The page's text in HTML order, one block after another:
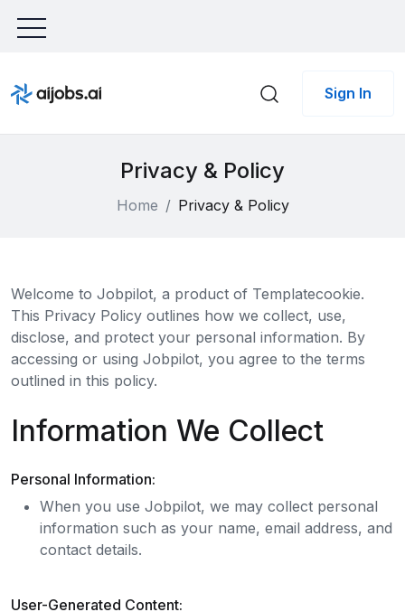
Sign In
Privacy & Policy
Home Privacy & Policy
Welcome to Jobpilot, a product of Templatecookie.
This Privacy Policy outlines how we collect, use,
disclose, and protect your personal information. By
accessing or using Jobpilot, you agree to the terms
outlined in this policy.
Information We Collect
Personal Information:
When you use Jobpilot, we may collect personal
information such as your name, email address, and
contact details.
User-Generated Content: